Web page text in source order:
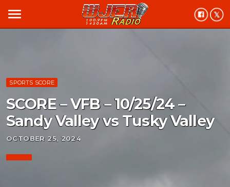
menu
SPORTS SCORE
SCORE – VFB – 10/25/24 –
Sandy Valley vs Tusky Valley
OCTOBER 25, 2024